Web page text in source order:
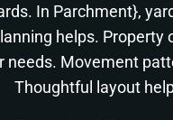
In Parchment},
helps. Property
needs. Movement
Thoughtful layout